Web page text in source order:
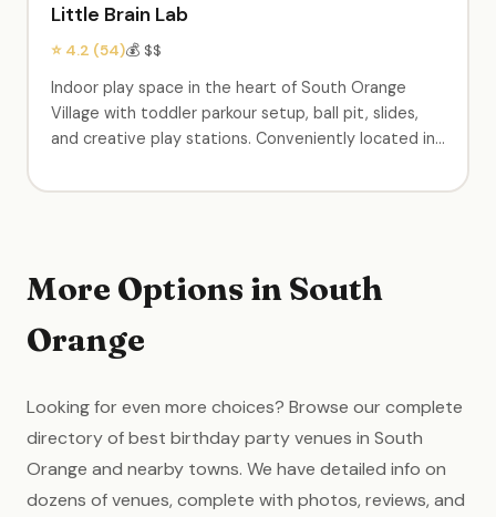
Little Brain Lab
⭐ 4.2 (54)💰 $$
Indoor play space in the heart of South Orange
Village with toddler parkour setup, ball pit, slides,
and creative play stations. Conveniently located in
available. A neighborhood staple for young families.
More Options in South
Orange
Looking for even more choices? Browse our complete
directory of best birthday party venues in South
Orange and nearby towns. We have detailed info on
dozens of venues, complete with photos, reviews, and